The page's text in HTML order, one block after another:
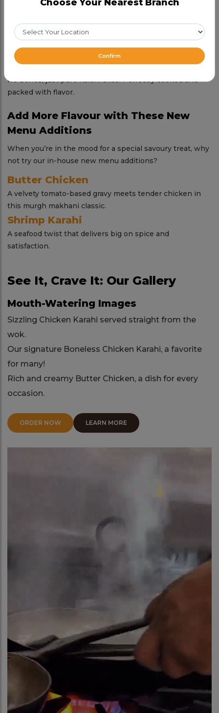
Potohari Chicken Karahi
Earthy, robust, and full of tradition—this one’s a regional
gem.
Boneless Chicken Karahi
No bones, just pure karahi bliss. Perfectly cooked and
packed with flavor.
Add More Flavour with These New
Menu Additions
When you’re in the mood for a special savoury treat, why
not try our in-house new menu additions?
Butter Chicken
A velvety tomato-based gravy meets tender chicken in
this murgh makhani classic.
Shrimp Karahi
A seafood twist that delivers big on spice and
satisfaction.
See It, Crave It: Our Gallery
Mouth-Watering Images
Sizzling Chicken Karahi served straight from the
wok.
Our signature Boneless Chicken Karahi, a favorite
for many!
Rich and creamy Butter Chicken, a dish for every
occasion.
ORDER NOW LEARN MORE
Choose Your Nearest Branch
Confirm